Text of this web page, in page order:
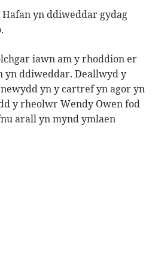
Hafan yn ddiweddar gydag
iawn am y rhoddion er
yn ddiweddar. Deallwyd y
yn y cartref yn agor yn
y rheolwr Wendy Owen fod
arall yn mynd ymlaen